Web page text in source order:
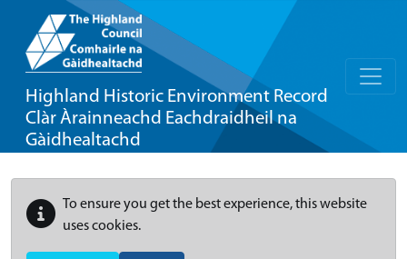
Highland Historic Environment Record
Clàr Àrainneachd Eachdraidheil na
Gàidhealtachd
To ensure you get the best experience, this website
uses cookies.